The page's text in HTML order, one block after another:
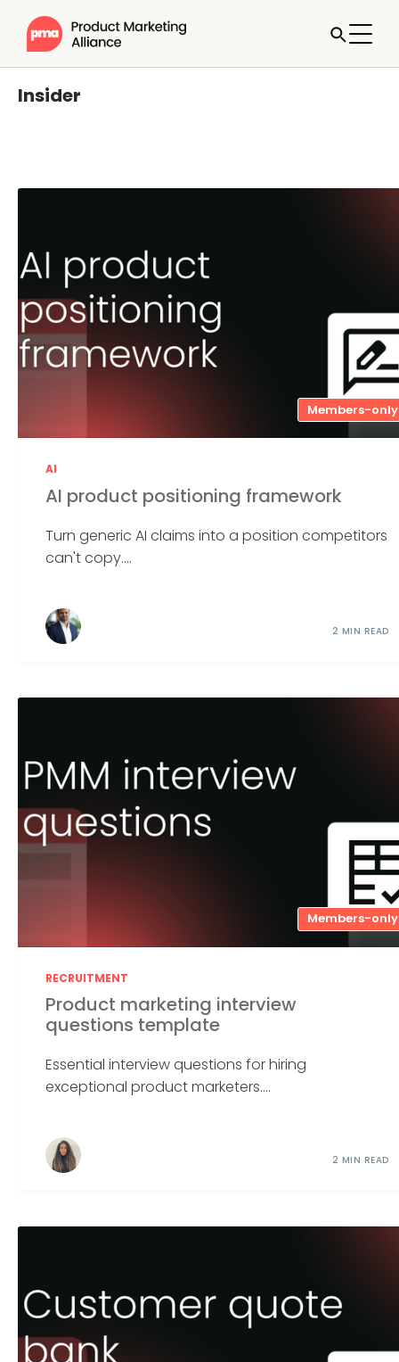
Insider
Members-only
AI
AI product positioning framework
Turn generic AI claims into a position competitors
can't copy....
2 MIN READ
Members-only
RECRUITMENT
Product marketing interview
questions template
Essential interview questions for hiring
exceptional product marketers....
2 MIN READ